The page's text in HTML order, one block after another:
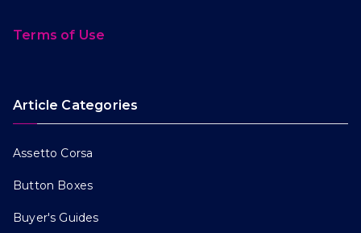
Terms of Use
Article Categories
Assetto Corsa
Button Boxes
Buyer's Guides